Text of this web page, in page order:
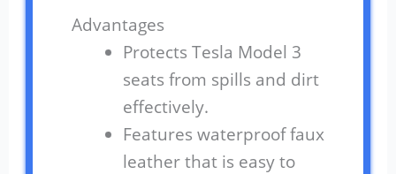
Advantages
Protects Tesla Model 3
seats from spills and dirt
effectively.
Features waterproof faux
leather that is easy to